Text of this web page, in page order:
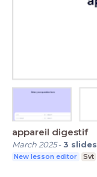
appareil digestif
March 2025-3 slides
New lesson editor Svt